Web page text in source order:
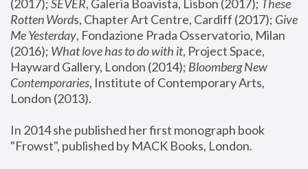
(2017); SEVER, Galeria Boavista, Lisbon (2017); These
Rotten Words, Chapter Art Centre, Cardiff (2017); Give
Me Yesterday, Fondazione Prada Osservatorio, Milan
(2016); What love has to do with it, Project Space,
Hayward Gallery, London (2014); Bloomberg New
Contemporaries, Institute of Contemporary Arts,
London (2013).
In 2014 she published her first monograph book
"Frowst", published by MACK Books, London.